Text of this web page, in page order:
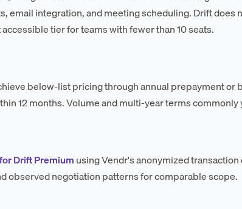
email integration, and meeting scheduling. Drift does
tier for teams with fewer than 10 seats.
below-list pricing through annual prepayment or
12 months. Volume and multi-year terms
Drift Premiumusing Vendr's anonymized
observed negotiation patterns for comparable scope.